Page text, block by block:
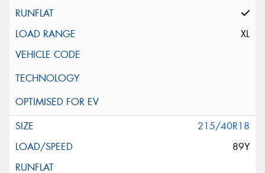
XL
215/40R18
89Y